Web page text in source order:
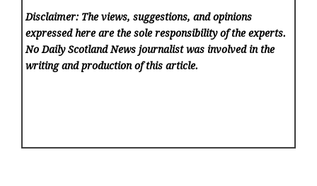
Disclaimer: The views, suggestions, and opinions
expressed here are the sole responsibility of the experts.
No Daily Scotland News journalist was involved in the
writing and production of this article.